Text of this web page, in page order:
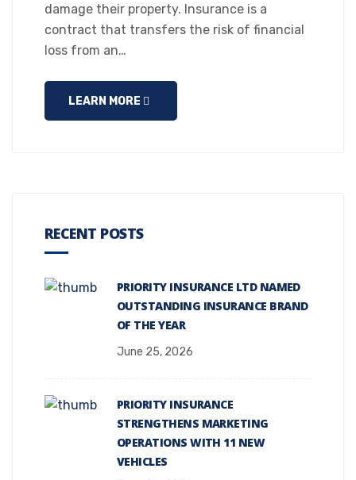
damage their property. Insurance is a
contract that transfers the risk of financial
loss from an…
LEARN MORE
RECENT POSTS
PRIORITY INSURANCE LTD NAMED
OUTSTANDING INSURANCE BRAND
OF THE YEAR
June 25, 2026
PRIORITY INSURANCE
STRENGTHENS MARKETING
OPERATIONS WITH 11 NEW
VEHICLES